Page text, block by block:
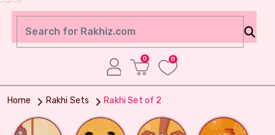
0 0
Home Rakhi Sets Rakhi Set of 2